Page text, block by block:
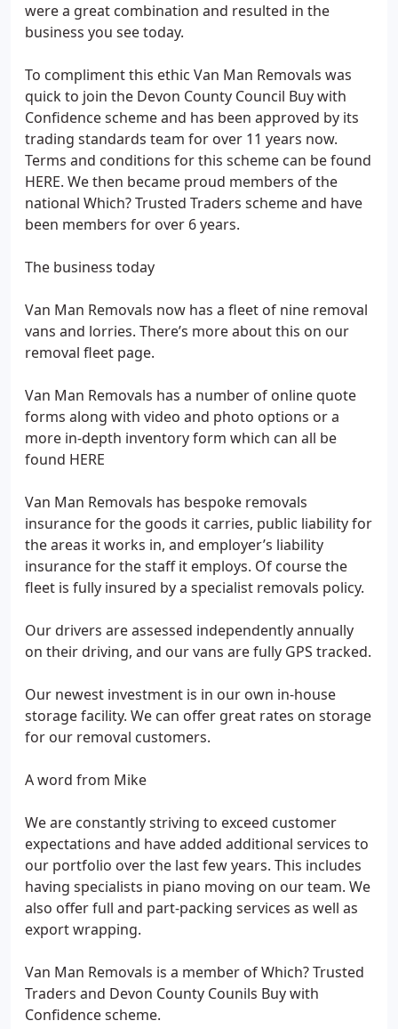
were a great combination and resulted in the
business you see today.
To compliment this ethic Van Man Removals was
quick to join the Devon County Council Buy with
Confidence scheme and has been approved by its
trading standards team for over 11 years now.
Terms and conditions for this scheme can be found
HERE. We then became proud members of the
national Which? Trusted Traders scheme and have
been members for over 6 years.
The business today
Van Man Removals now has a fleet of nine removal
vans and lorries. There’s more about this on our
removal fleet page.
Van Man Removals has a number of online quote
forms along with video and photo options or a
more in-depth inventory form which can all be
found HERE
Van Man Removals has bespoke removals
insurance for the goods it carries, public liability for
the areas it works in, and employer’s liability
insurance for the staff it employs. Of course the
fleet is fully insured by a specialist removals policy.
Our drivers are assessed independently annually
on their driving, and our vans are fully GPS tracked.
Our newest investment is in our own in-house
storage facility. We can offer great rates on storage
for our removal customers.
A word from Mike
We are constantly striving to exceed customer
expectations and have added additional services to
our portfolio over the last few years. This includes
having specialists in piano moving on our team. We
also offer full and part-packing services as well as
export wrapping.
Van Man Removals is a member of Which? Trusted
Traders and Devon County Counils Buy with
Confidence scheme.